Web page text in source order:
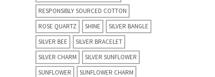
RESPONSIBLY SOURCED COTTON
ROSE QUARTZ
SHINE
SILVER BANGLE
SILVER BEE
SILVER BRACELET
SILVER CHARM
SILVER SUNFLOWER
SUNFLOWER
SUNFLOWER CHARM